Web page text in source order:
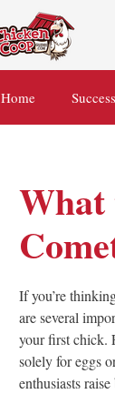
Home
What
If you’re
are several
your first chick.
solely for eggs
enthusiasts